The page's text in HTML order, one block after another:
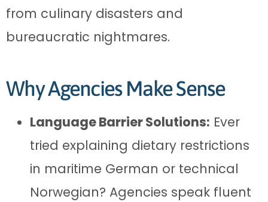
from culinary disasters and
bureaucratic nightmares.
Why Agencies Make Sense
Language Barrier Solutions: Ever
tried explaining dietary restrictions
in maritime German or technical
Norwegian? Agencies speak fluent